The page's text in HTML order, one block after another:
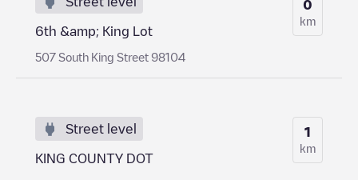
6th &amp; King Lot
507 South King Street 98104
0
km
Street level
KING COUNTY DOT
1
km